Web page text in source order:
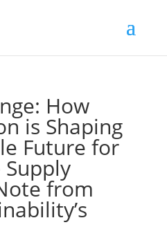
How
is Shaping
Future for
from